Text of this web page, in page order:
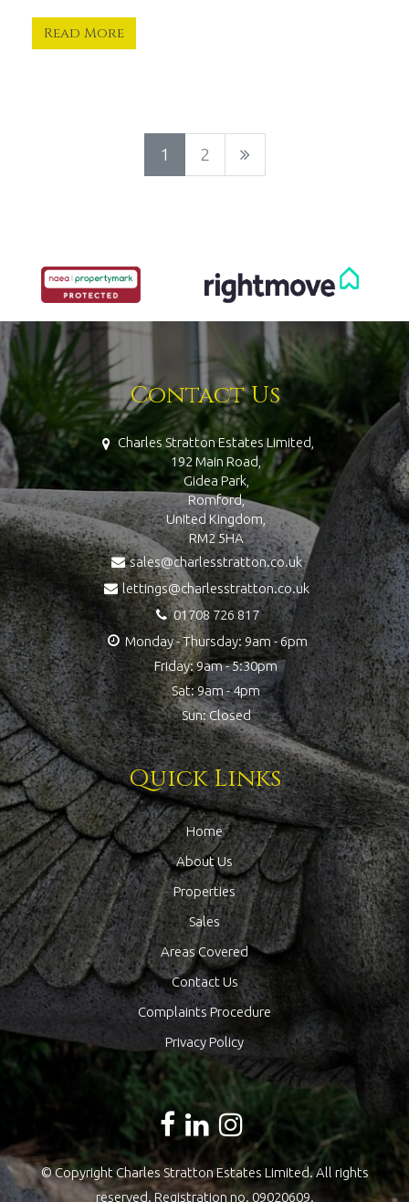
Read More
1 2
Contact Us
Charles Stratton Estates Limited,
192 Main Road,
Gidea Park,
Romford,
United Kingdom,
RM2 5HA
sales@charlesstratton.co.uk
lettings@charlesstratton.co.uk
01708 726 817
Monday - Thursday: 9am - 6pm
Friday: 9am - 5:30pm
Sat: 9am - 4pm
Sun: Closed
Quick Links
Home
About Us
Properties
Sales
Areas Covered
Contact Us
Complaints Procedure
Privacy Policy
© Copyright Charles Stratton Estates Limited. All rights
reserved. Registration no. 09020609.